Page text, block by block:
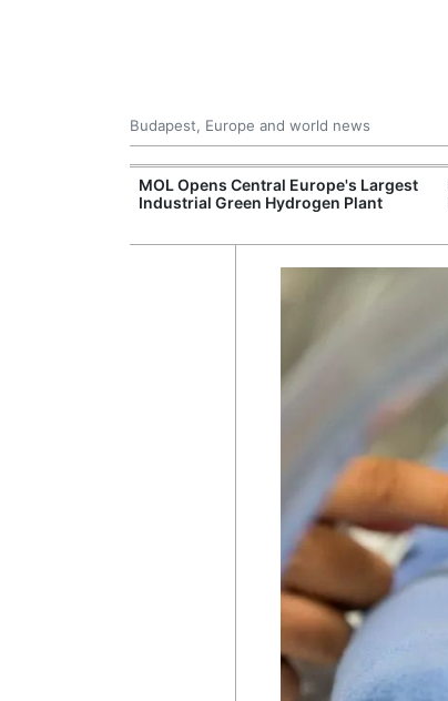
Budapest, Europe and world news
MOL Opens Central Europe's Largest
Industrial Green Hydrogen Plant